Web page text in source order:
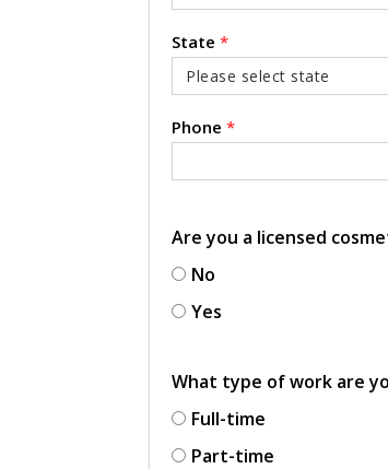
State *
Phone *
Are you a licensed
No
Yes
What type of work are
Full-time
Part-time